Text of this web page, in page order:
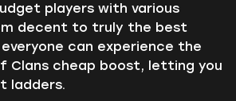
players with various
decent to truly the best
can experience the
Clans cheap boost, letting you
ladders.